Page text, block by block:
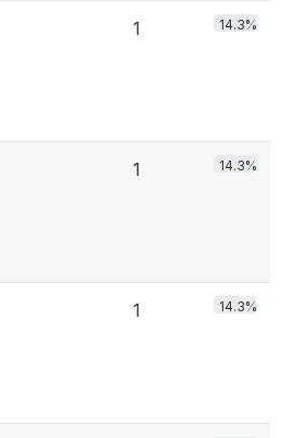
1 14.3%
1 14.3%
1 14.3%